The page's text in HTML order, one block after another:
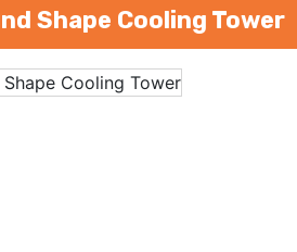
Shape Cooling Tower